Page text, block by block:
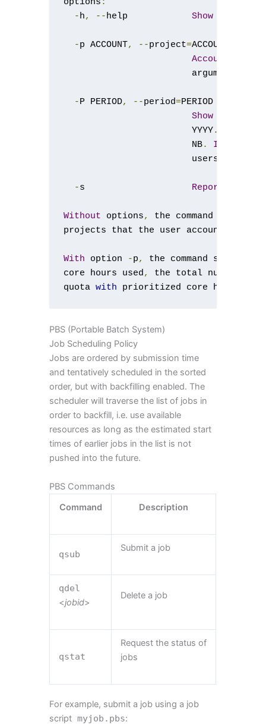
options :
-h, --help Show
-p ACCOUNT, --project=ACCOUNT
Account
                        argument
-P PERIOD, --period=PERIOD
Show
                        YYYY
.
                        NB
. If
users
-s Report
Without options,
the command shows
projects that the user account
With option -p, the command shows
core hours used, the total number
quota with prioritized core hours
PBS (Portable Batch System)
Job Scheduling Policy
Jobs are ordered by submission time
and tentatively scheduled in the sorted
order, but with backfilling enabled. The
scheduler will traverse the list of jobs in
order to backfill, i.e. use available
resources as long as the estimated start
times of earlier jobs in the list is not
pushed into the future.
PBS Commands
Command
Description
qsub
Submit a job
qdel
<jobid>
Delete a job
qstat
Request the status of
jobs
For example, submit a job using a job
script myjob . pbs: